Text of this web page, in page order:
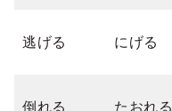
逃げる にげる
倒れる たおれる